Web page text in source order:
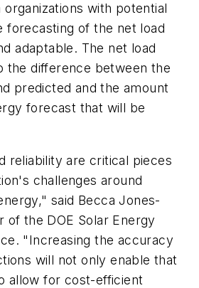
with potential
forecasting of the net load
adaptable. The net load
the difference between the
predicted and the amount
forecast that will be
reliability are critical pieces
challenges around
said Becca Jones-
the DOE Solar Energy
"Increasing the accuracy
will not only enable that
allow for cost-efficient